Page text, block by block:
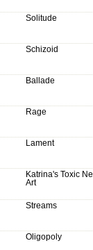
Solitude
Schizoid
Ballade
Rage
Lament
Katrina's Toxic
Art
Streams
Oligopoly